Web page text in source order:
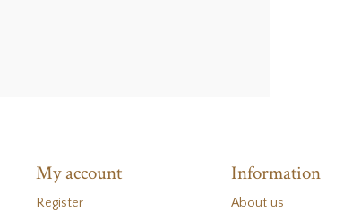
My account
Register
Information
About us